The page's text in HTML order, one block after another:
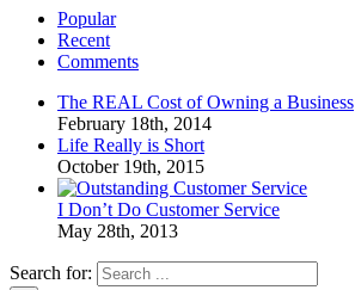
Popular
Recent
Comments
The REAL Cost of Owning a Business
February 18th, 2014
Life Really is Short
October 19th, 2015
I Don’t Do Customer Service
May 28th, 2013
Search for: